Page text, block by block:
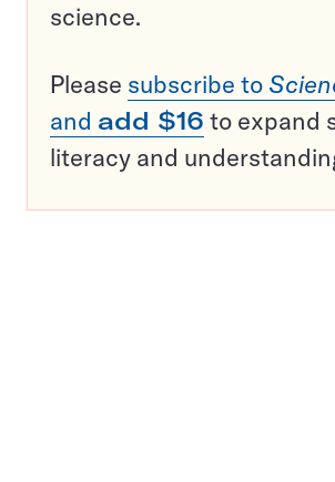
science.
Please subscribe to
and add $16 to expand
literacy and